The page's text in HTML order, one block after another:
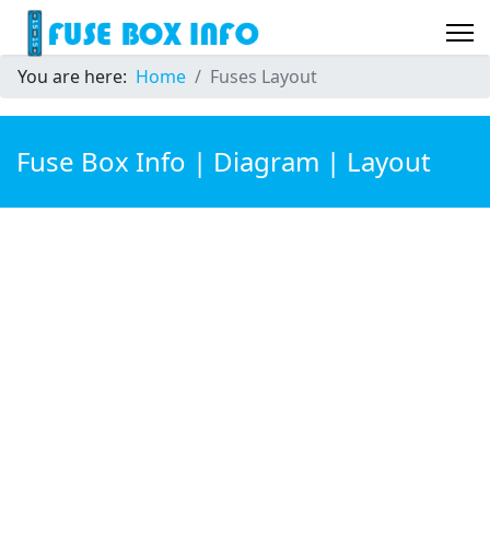
You are here: Home Fuses Layout
Fuse Box Info | Diagram | Layout